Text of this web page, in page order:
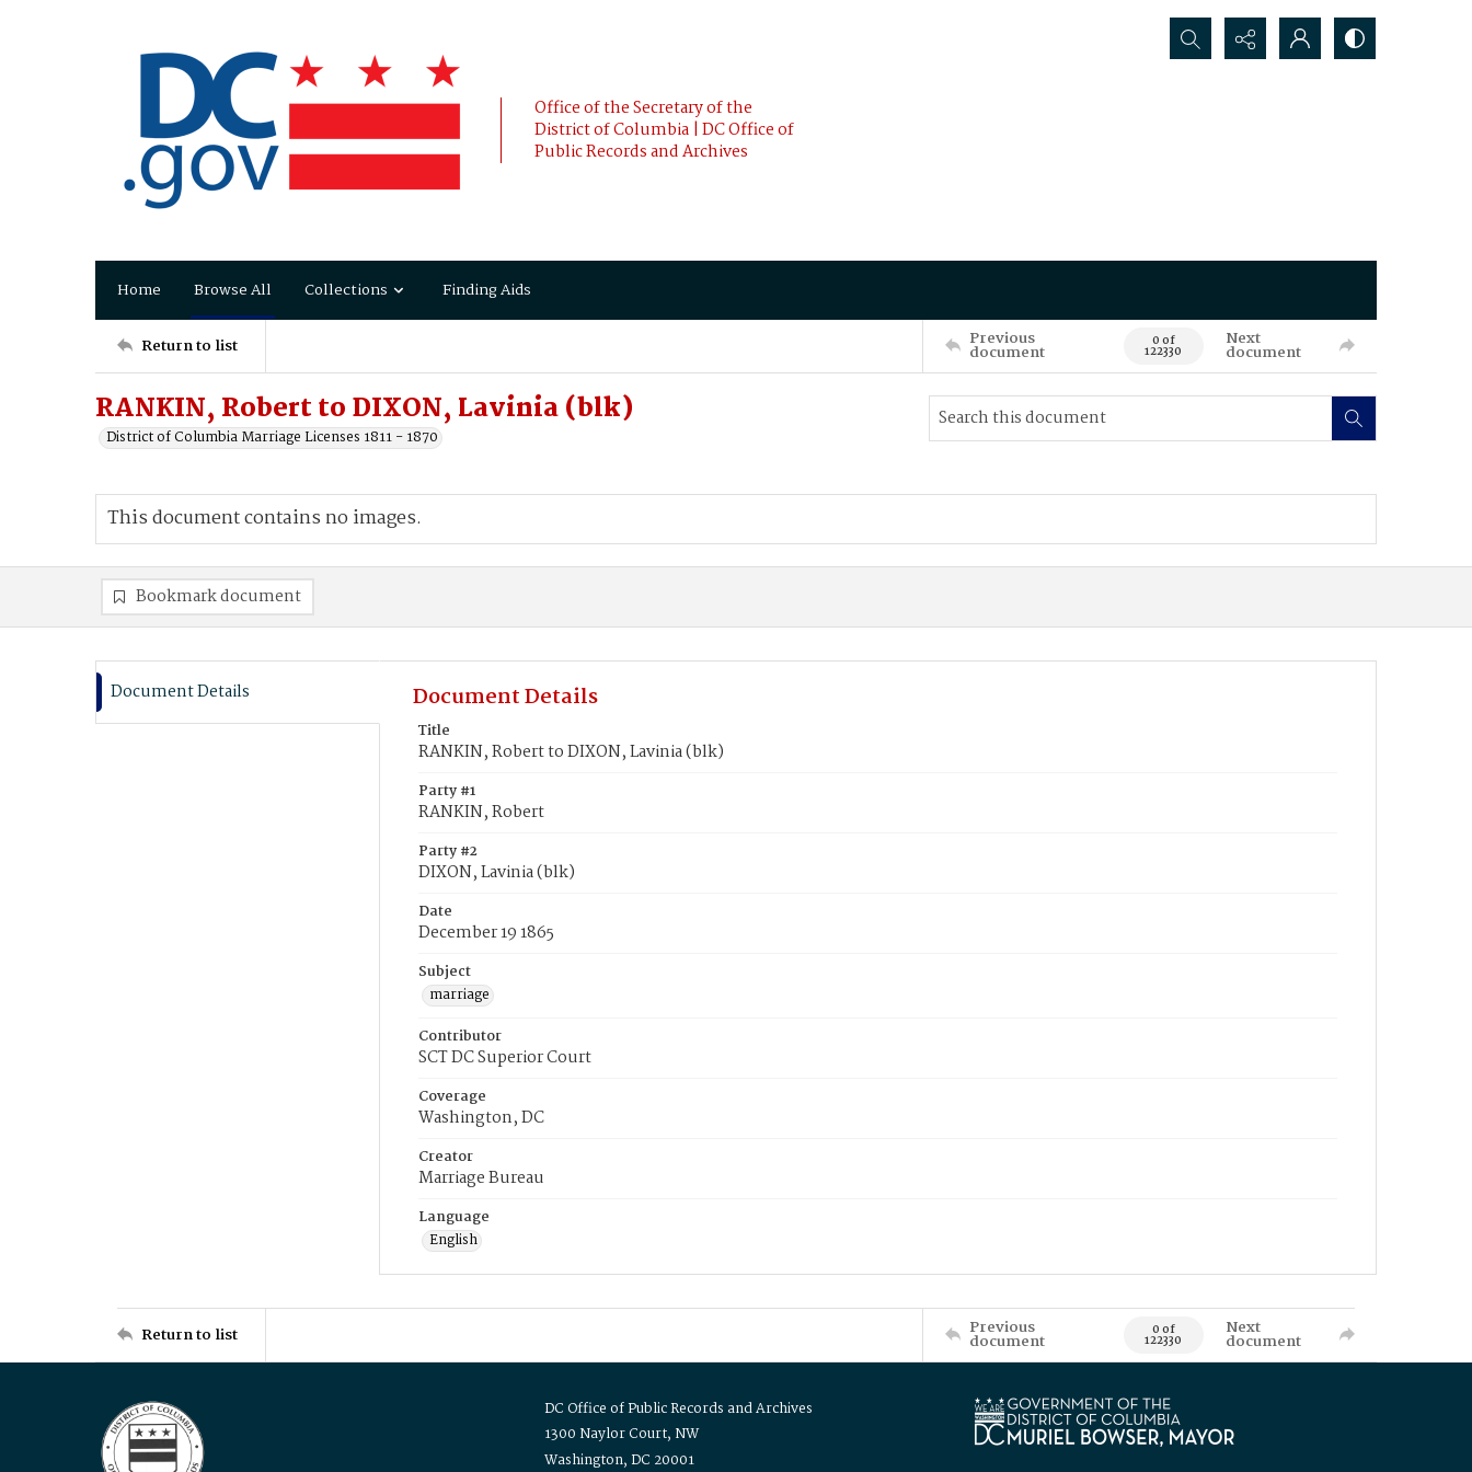
Office of the Secretary of the
District of Columbia | DC Office of
Public Records and Archives
Search...
Home Browse All Collections Finding Aids
Return to list Previous
document 0 of
122330
Next
document
RANKIN, Robert to DIXON, Lavinia (blk)
District of Columbia Marriage Licenses 1811 - 1870
This document contains no images.
Bookmark document
Document Details Document Details
Title
RANKIN, Robert to DIXON, Lavinia (blk)
Party #1
RANKIN, Robert
Party #2
DIXON, Lavinia (blk)
Date
December 19 1865
Subject
marriage
Contributor
SCT DC Superior Court
Coverage
Washington, DC
Creator
Marriage Bureau
Language
English
Return to list Previous
document 0 of
122330
Next
document
DC Office of Public Records and Archives
1300 Naylor Court, NW
Washington, DC 20001